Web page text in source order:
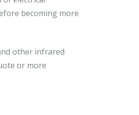
becoming more
other infrared
or more